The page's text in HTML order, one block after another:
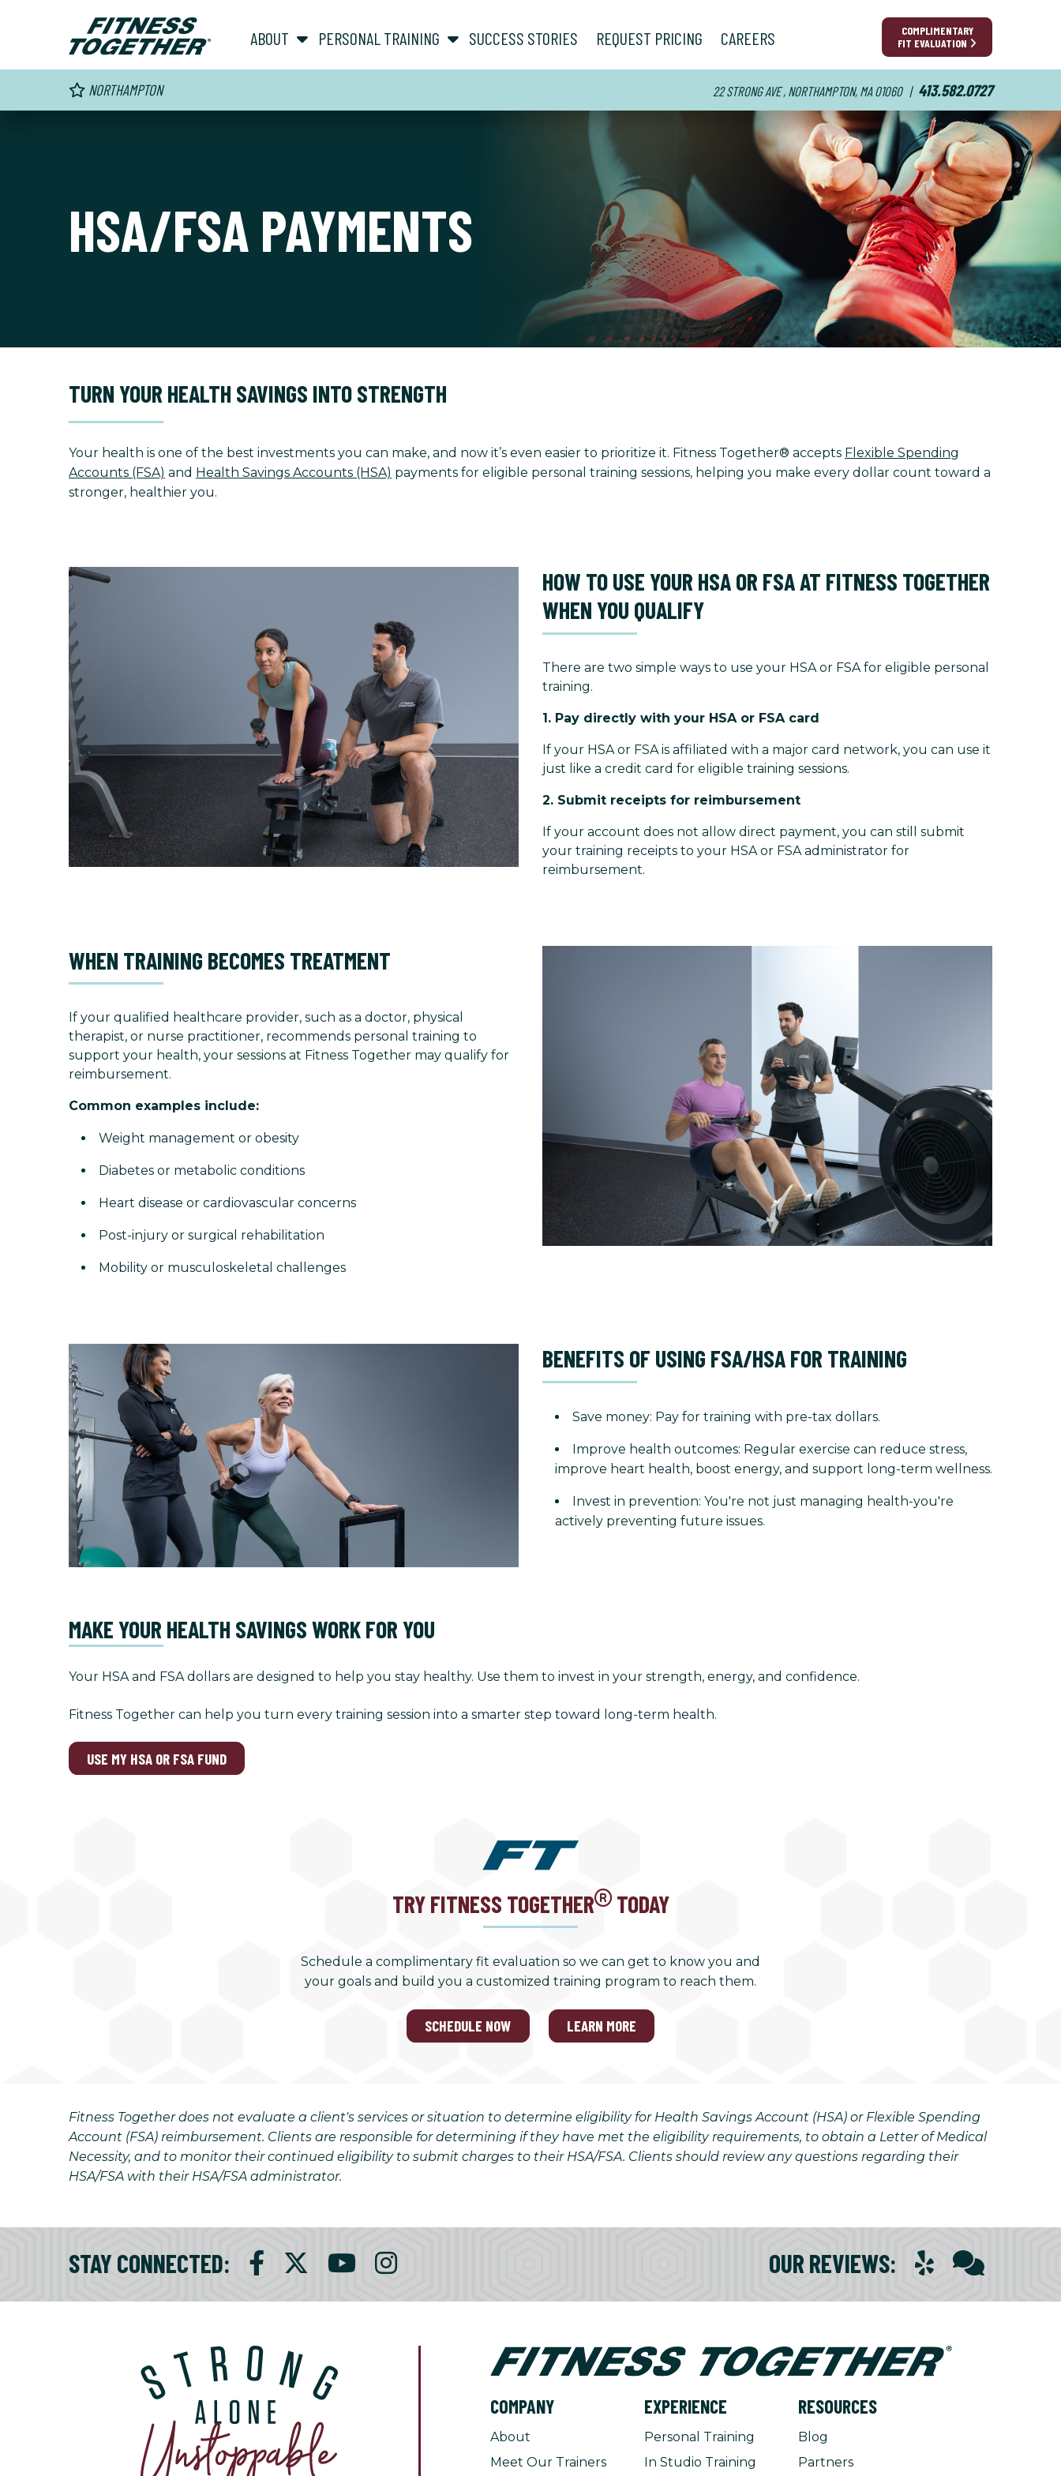
COMPLIMENTARY
FIT EVALUATION
ABOUT show submenu for “ About ”
PERSONAL TRAINING show submenu for “ Personal Training ”
SUCCESS STORIES REQUEST PRICING CAREERS
NORTHAMPTON 22 STRONG AVE , NORTHAMPTON, MA 01060 | 413.582.0727
HSA/FSA PAYMENTS
TURN YOUR HEALTH SAVINGS INTO STRENGTH
Your health is one of the best investments you can make, and now it’s even easier to prioritize it. Fitness Together® accepts Flexible Spending
Accounts (FSA) and Health Savings Accounts (HSA) payments for eligible personal training sessions, helping you make every dollar count toward a
stronger, healthier you.
HOW TO USE YOUR HSA OR FSA AT FITNESS TOGETHER
WHEN YOU QUALIFY
There are two simple ways to use your HSA or FSA for eligible personal
training.
1. Pay directly with your HSA or FSA card
If your HSA or FSA is affiliated with a major card network, you can use it
just like a credit card for eligible training sessions.
2. Submit receipts for reimbursement
If your account does not allow direct payment, you can still submit
your training receipts to your HSA or FSA administrator for
reimbursement.
WHEN TRAINING BECOMES TREATMENT
If your qualified healthcare provider, such as a doctor, physical
therapist, or nurse practitioner, recommends personal training to
support your health, your sessions at Fitness Together may qualify for
reimbursement.
Common examples include:
Weight management or obesity
Diabetes or metabolic conditions
Heart disease or cardiovascular concerns
Post-injury or surgical rehabilitation
Mobility or musculoskeletal challenges
BENEFITS OF USING FSA/HSA FOR TRAINING
Save money: Pay for training with pre-tax dollars.
Improve health outcomes: Regular exercise can reduce stress,
improve heart health, boost energy, and support long-term wellness.
Invest in prevention: You're not just managing health-you're
actively preventing future issues.
MAKE YOUR HEALTH SAVINGS WORK FOR YOU
Your HSA and FSA dollars are designed to help you stay healthy. Use them to invest in your strength, energy, and confidence.
Fitness Together can help you turn every training session into a smarter step toward long-term health.
USE MY HSA OR FSA FUND
TRY FITNESS TOGETHER TODAY
Schedule a complimentary fit evaluation so we can get to know you and
your goals and build you a customized training program to reach them.
SCHEDULE NOW LEARN MORE
Fitness Together does not evaluate a client's services or situation to determine eligibility for Health Savings Account (HSA) or Flexible Spending
Account (FSA) reimbursement. Clients are responsible for determining if they have met the eligibility requirements, to obtain a Letter of Medical
Necessity, and to monitor their continued eligibility to submit charges to their HSA/FSA. Clients should review any questions regarding their
HSA/FSA with their HSA/FSA administrator.
STAY CONNECTED: OUR REVIEWS:
COMPANY
About
Meet Our Trainers
EXPERIENCE
Personal Training
In Studio Training
RESOURCES
Blog
Partners